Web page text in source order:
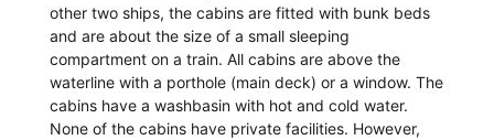
other two ships, the cabins are fitted with bunk beds
and are about the size of a small sleeping
compartment on a train. All cabins are above the
waterline with a porthole (main deck) or a window. The
cabins have a washbasin with hot and cold water.
None of the cabins have private facilities. However,